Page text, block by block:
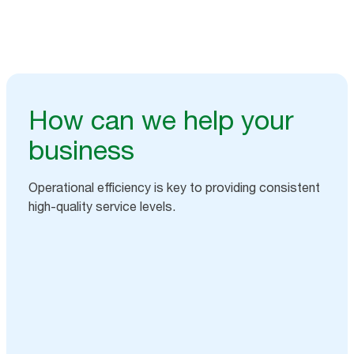
How can we help your
business
Operational efficiency is key to providing consistent
high-quality service levels.